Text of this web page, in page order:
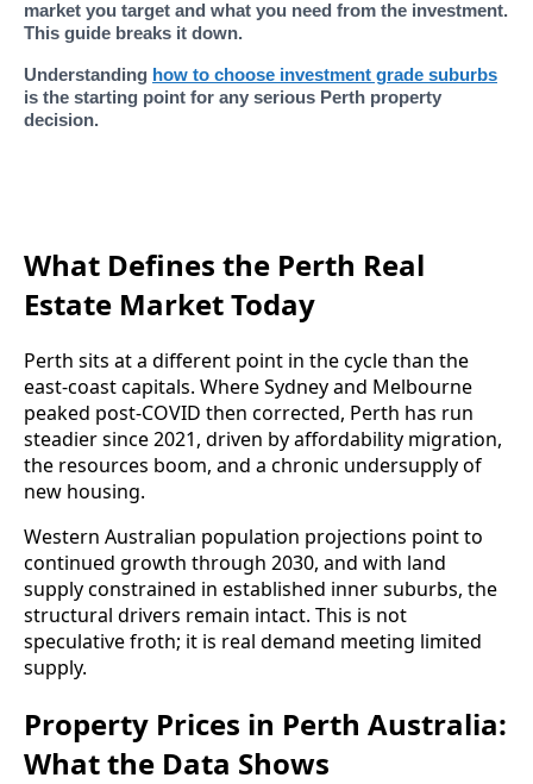
market you target and what you need from the investment.
This guide breaks it down.
Understanding how to choose investment grade suburbs
is the starting point for any serious Perth property
decision.
What Defines the Perth Real
Estate Market Today
Perth sits at a different point in the cycle than the
east-coast capitals. Where Sydney and Melbourne
peaked post-COVID then corrected, Perth has run
steadier since 2021, driven by affordability migration,
the resources boom, and a chronic undersupply of
new housing.
Western Australian population projections point to
continued growth through 2030, and with land
supply constrained in established inner suburbs, the
structural drivers remain intact. This is not
speculative froth; it is real demand meeting limited
supply.
Property Prices in Perth Australia:
What the Data Shows